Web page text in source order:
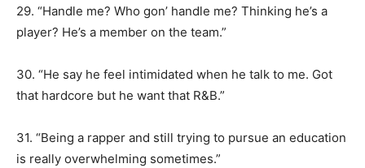
29. “Handle me? Who gon’ handle me? Thinking he’s a
player? He’s a member on the team.”
30. “He say he feel intimidated when he talk to me. Got
that hardcore but he want that R&B.”
31. “Being a rapper and still trying to pursue an education
is really overwhelming sometimes.”